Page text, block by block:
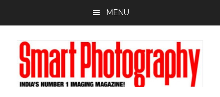
content
sidebar
MENU